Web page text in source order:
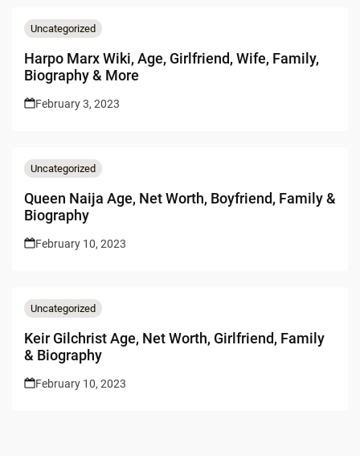
Uncategorized
Harpo Marx Wiki, Age, Girlfriend, Wife, Family,
Biography & More
February 3, 2023
Uncategorized
Queen Naija Age, Net Worth, Boyfriend, Family &
Biography
February 10, 2023
Uncategorized
Keir Gilchrist Age, Net Worth, Girlfriend, Family
& Biography
February 10, 2023